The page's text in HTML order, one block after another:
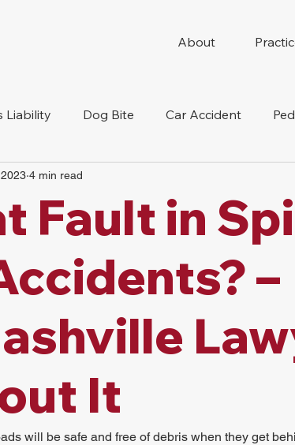
About
Liability Dog Bite Car Accident
Slip And Fall
Nursing Home Abuse
Fault in
–
It
4 min read
will be safe and free of debris when they get